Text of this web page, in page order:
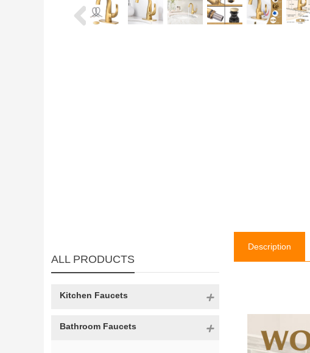
Description
ALL PRODUCTS
Kitchen Faucets
Bathroom Faucets